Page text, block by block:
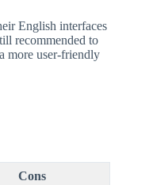
English interfaces
recommended to
more user-friendly
Cons